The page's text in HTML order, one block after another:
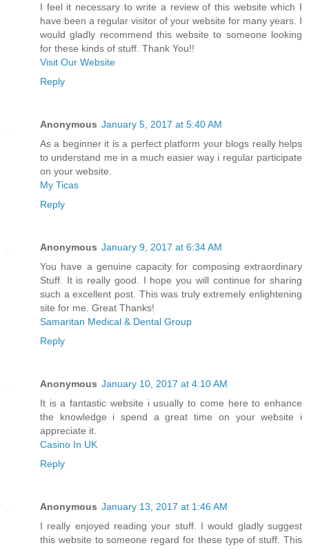
I feel it necessary to write a review of this website which I
have been a regular visitor of your website for many years. I
would gladly recommend this website to someone looking
for these kinds of stuff. Thank You!!
Visit Our Website
Reply
Anonymous January 5, 2017 at 5:40 AM
As a beginner it is a perfect platform your blogs really helps
to understand me in a much easier way i regular participate
on your website.
My Ticas
Reply
Anonymous January 9, 2017 at 6:34 AM
You have a genuine capacity for composing extraordinary
Stuff. It is really good. I hope you will continue for sharing
such a excellent post. This was truly extremely enlightening
site for me. Great Thanks!
Samaritan Medical & Dental Group
Reply
Anonymous January 10, 2017 at 4:10 AM
It is a fantastic website i usually to come here to enhance
the knowledge i spend a great time on your website i
appreciate it.
Casino In UK
Reply
Anonymous January 13, 2017 at 1:46 AM
I really enjoyed reading your stuff. I would gladly suggest
this website to someone regard for these type of stuff. This